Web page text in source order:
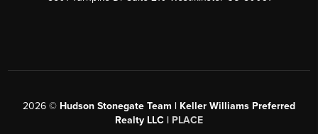
2026 © Hudson Stonegate Team | Keller Williams Preferred
Realty LLC | PLACE